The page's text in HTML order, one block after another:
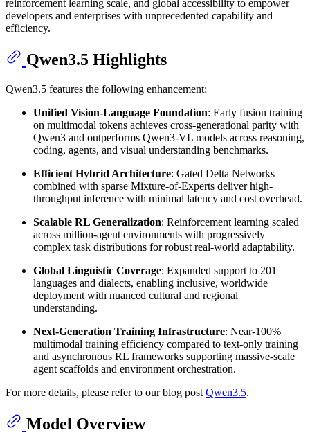
reinforcement learning scale, and global accessibility to empower
developers and enterprises with unprecedented capability and
efficiency.
Qwen3.5 Highlights
Qwen3.5 features the following enhancement:
Unified Vision-Language Foundation: Early fusion training
on multimodal tokens achieves cross-generational parity with
Qwen3 and outperforms Qwen3-VL models across reasoning,
coding, agents, and visual understanding benchmarks.
Efficient Hybrid Architecture: Gated Delta Networks
combined with sparse Mixture-of-Experts deliver high-
throughput inference with minimal latency and cost overhead.
Scalable RL Generalization: Reinforcement learning scaled
across million-agent environments with progressively
complex task distributions for robust real-world adaptability.
Global Linguistic Coverage: Expanded support to 201
languages and dialects, enabling inclusive, worldwide
deployment with nuanced cultural and regional
understanding.
Next-Generation Training Infrastructure: Near-100%
multimodal training efficiency compared to text-only training
and asynchronous RL frameworks supporting massive-scale
agent scaffolds and environment orchestration.
For more details, please refer to our blog post Qwen3.5.
Model Overview